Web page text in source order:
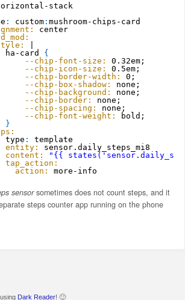
stack
: custom: mushroom-chips-card
center
ha-card {
--chip-font-size:
0.32em;
--chip-icon-size:
0.5em;
--chip-border-width:
0;
--chip-box-shadow:
none;
--chip-background:
none;
--chip-border:
none;
--chip-spacing:
none;
--chip-font-weight:
bold;
}
type :
template
entity:
sensor.daily_steps_mi8
content:
"{{
tap_action:
action:
more-info
sensorsometimes does not count steps, and it
steps counter app running on the phone
Dark Reader! 🙂